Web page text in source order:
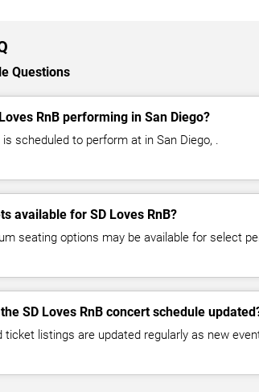
Questions
RnB performing in San Diego?
is scheduled to perform at in San Diego, .
available for SD Loves RnB?
seating options may be available for select
SD Loves RnB concert schedule
ticket listings are updated regularly as new